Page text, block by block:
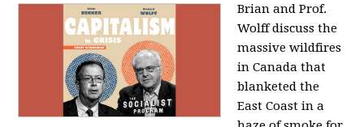
Brian and Prof.
Wolff discuss the
massive wildfires
in Canada that
blanketed the
East Coast in a